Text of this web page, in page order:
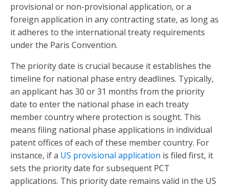
provisional or non-provisional application, or a
foreign application in any contracting state, as long as
it adheres to the international treaty requirements
under the Paris Convention.
The priority date is crucial because it establishes the
timeline for national phase entry deadlines. Typically,
an applicant has 30 or 31 months from the priority
date to enter the national phase in each treaty
member country where protection is sought. This
means filing national phase applications in individual
patent offices of each of these member country. For
instance, if a US provisional application is filed first, it
sets the priority date for subsequent PCT
applications. This priority date remains valid in the US